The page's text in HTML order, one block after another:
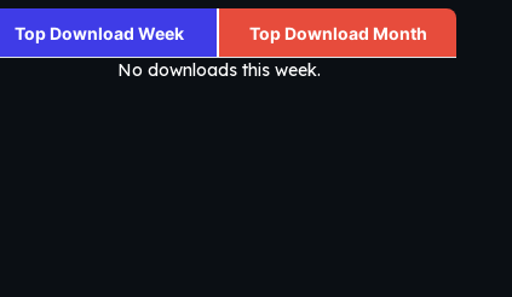
Top Download Week Top Download Month
No downloads this week.